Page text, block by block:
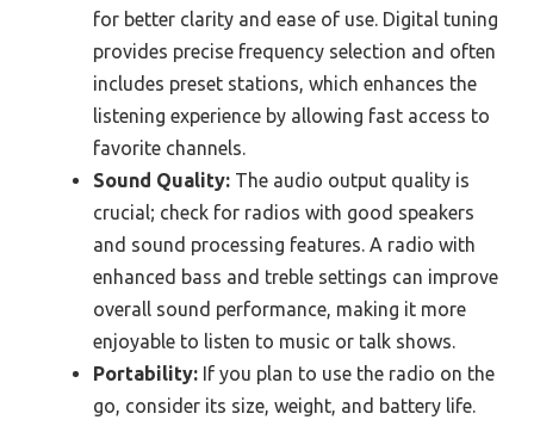
for better clarity and ease of use. Digital tuning
provides precise frequency selection and often
includes preset stations, which enhances the
listening experience by allowing fast access to
favorite channels.
Sound Quality: The audio output quality is
crucial; check for radios with good speakers
and sound processing features. A radio with
enhanced bass and treble settings can improve
overall sound performance, making it more
enjoyable to listen to music or talk shows.
Portability: If you plan to use the radio on the
go, consider its size, weight, and battery life.